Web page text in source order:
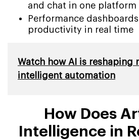
and chat in one platform
Performance
productivity in real time
Watch how AI is reshaping
intelligent automation
How Does
Intelligence in